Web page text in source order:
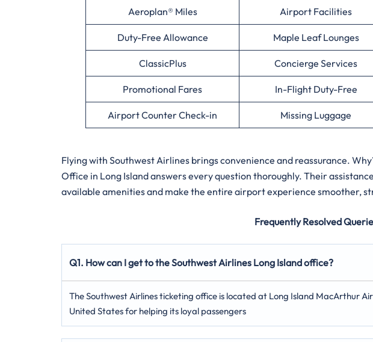
Aeroplan® Miles Airport Facilities
Duty-Free Allowance Maple Leaf Lounges
ClassicPlus Concierge Services
Promotional Fares In-Flight Duty-Free
Airport Counter Check-in Missing Luggage
Flying with Southwest Airlines brings convenience and reassurance.
Office in Long Island answers every question thoroughly. Their
available amenities and make the entire airport experience smoother,
Frequently Resolved
Q1. How can I get to the Southwest Airlines Long Island office?
The Southwest Airlines ticketing office is located at Long Island MacArthur
United States for helping its loyal passengers